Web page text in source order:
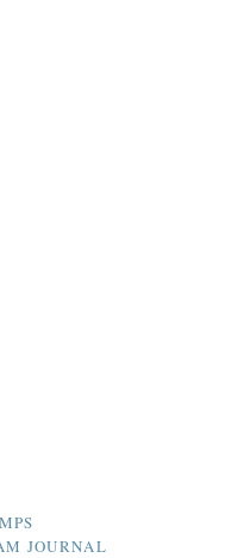
JOURNAL